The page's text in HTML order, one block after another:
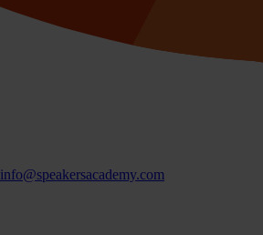
info@speakersacademy.com